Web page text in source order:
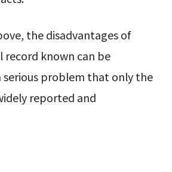
the disadvantages of
record known can be
serious problem that only the
reported and